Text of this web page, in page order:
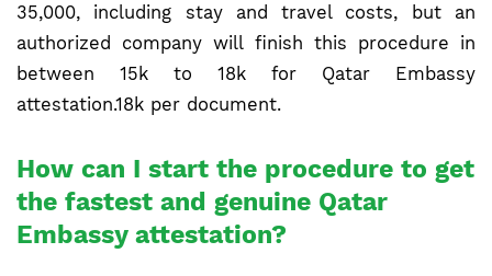
35,000, including stay and travel costs, but an
authorized company will finish this procedure in
between 15k to 18k for Qatar Embassy
attestation.18k per document.
How can I start the procedure to get
the fastest and genuine Qatar
Embassy attestation?